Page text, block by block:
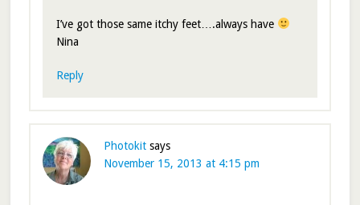
I’ve got those same itchy feet….always have
Nina
Reply
Photokit says
November 15, 2013 at 4:15 pm